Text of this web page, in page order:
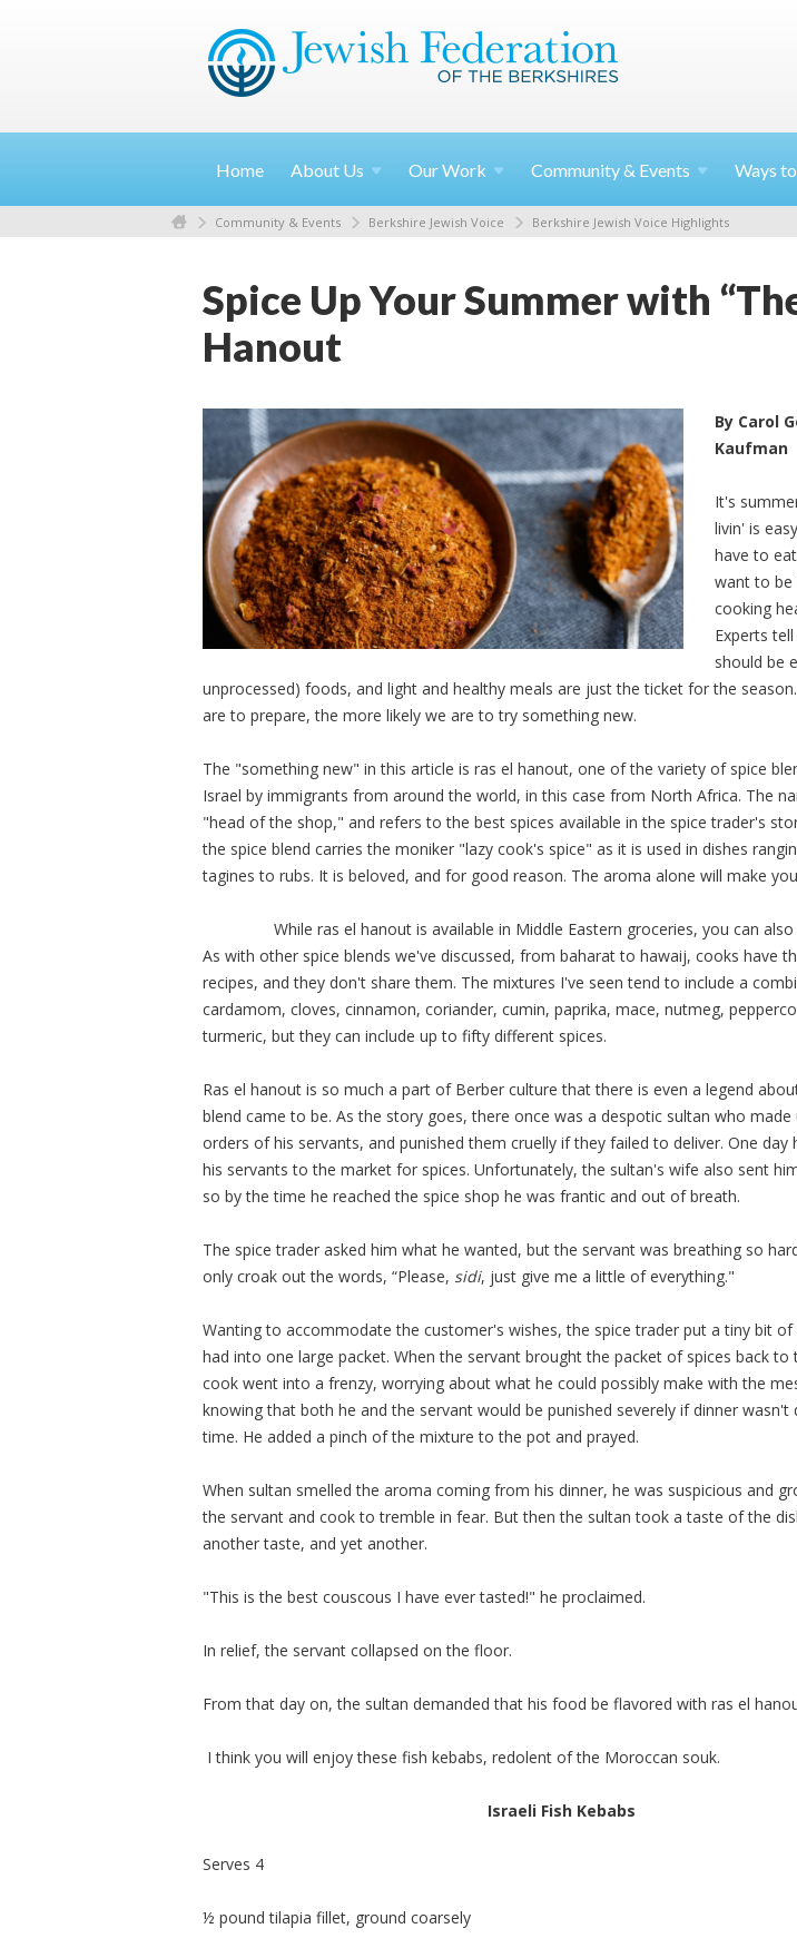
Home About Us OurWork Community & Events Ways to
Community & Events Berkshire Jewish Voice Berkshire Jewish Voice Highlights
Spice Up Your Summer with
Hanout
By Carol
Kaufman
It's
livin' is
have to
want to be
cooking
Experts
should be
unprocessed) foods, and light and healthy meals are just the ticket for the
are to prepare, the more likely we are to try something new.
The "something new" in this article is ras el hanout, one of the variety of spice
Israel by immigrants from around the world, in this case from North Africa. The
"head of the shop," and refers to the best spices available in the spice trader's
the spice blend carries the moniker "lazy cook's spice" as it is used in dishes
tagines to rubs. It is beloved, and for good reason. The aroma alone will make
While ras el hanout is available in Middle Eastern groceries, you can also
As with other spice blends we've discussed, from baharat to hawaij, cooks have
recipes, and they don't share them. The mixtures I've seen tend to include a
cardamom, cloves, cinnamon, coriander, cumin, paprika, mace, nutmeg,
turmeric, but they can include up to fifty different spices.
Ras el hanout is so much a part of Berber culture that there is even a legend
blend came to be. As the story goes, there once was a despotic sultan who made
orders of his servants, and punished them cruelly if they failed to deliver. One day
his servants to the market for spices. Unfortunately, the sultan's wife also sent
so by the time he reached the spice shop he was frantic and out of breath.
The spice trader asked him what he wanted, but the servant was breathing so
only croak out the words, “Please, sidi, just give me a little of everything."
Wanting to accommodate the customer's wishes, the spice trader put a tiny bit of
had into one large packet. When the servant brought the packet of spices back to
cook went into a frenzy, worrying about what he could possibly make with the
knowing that both he and the servant would be punished severely if dinner wasn't
time. He added a pinch of the mixture to the pot and prayed.
When sultan smelled the aroma coming from his dinner, he was suspicious and
the servant and cook to tremble in fear. But then the sultan took a taste of the
another taste, and yet another.
"This is the best couscous I have ever tasted!" he proclaimed.
In relief, the servant collapsed on the floor.
From that day on, the sultan demanded that his food be flavored with ras el
I think you will enjoy these fish kebabs, redolent of the Moroccan souk.
Israeli Fish Kebabs
Serves 4
½ pound tilapia fillet, ground coarsely